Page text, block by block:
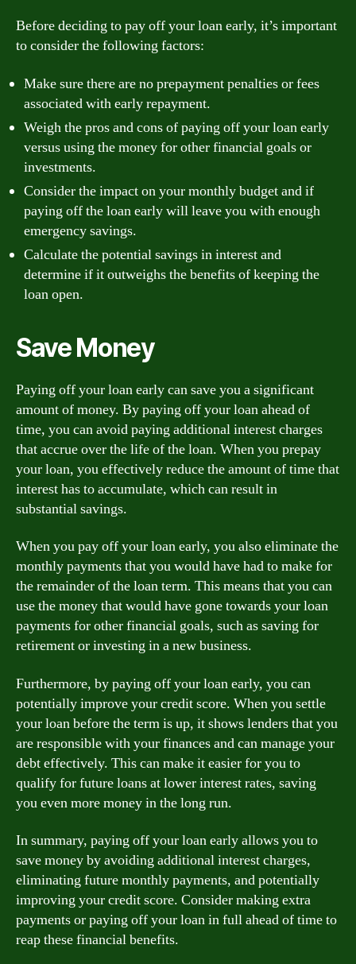
Before deciding to pay off your loan early, it’s important
to consider the following factors:
Make sure there are no prepayment penalties or fees
associated with early repayment.
Weigh the pros and cons of paying off your loan early
versus using the money for other financial goals or
investments.
Consider the impact on your monthly budget and if
paying off the loan early will leave you with enough
emergency savings.
Calculate the potential savings in interest and
determine if it outweighs the benefits of keeping the
loan open.
Save Money
Paying off your loan early can save you a significant
amount of money. By paying off your loan ahead of
time, you can avoid paying additional interest charges
that accrue over the life of the loan. When you prepay
your loan, you effectively reduce the amount of time that
interest has to accumulate, which can result in
substantial savings.
When you pay off your loan early, you also eliminate the
monthly payments that you would have had to make for
the remainder of the loan term. This means that you can
use the money that would have gone towards your loan
payments for other financial goals, such as saving for
retirement or investing in a new business.
Furthermore, by paying off your loan early, you can
potentially improve your credit score. When you settle
your loan before the term is up, it shows lenders that you
are responsible with your finances and can manage your
debt effectively. This can make it easier for you to
qualify for future loans at lower interest rates, saving
you even more money in the long run.
In summary, paying off your loan early allows you to
save money by avoiding additional interest charges,
eliminating future monthly payments, and potentially
improving your credit score. Consider making extra
payments or paying off your loan in full ahead of time to
reap these financial benefits.